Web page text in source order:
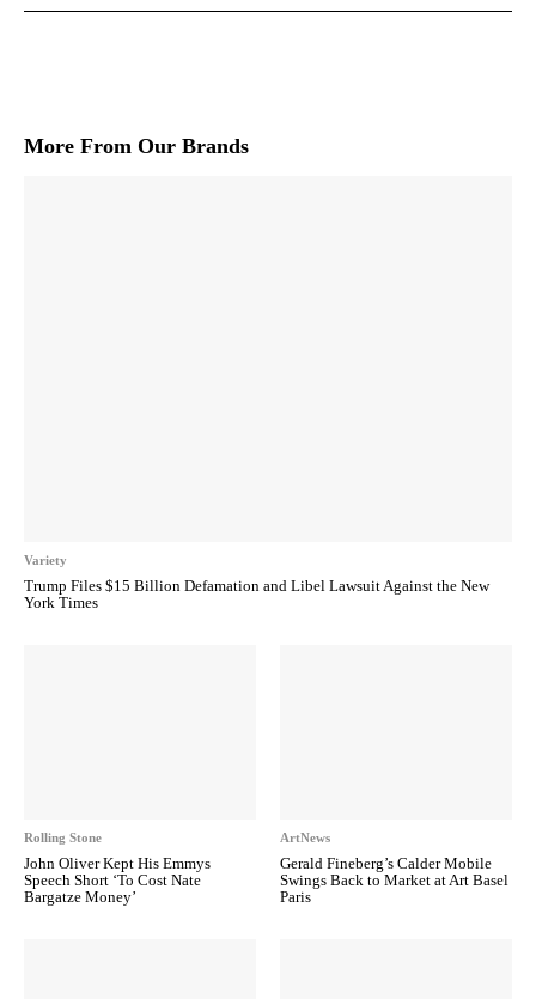
More From Our Brands
Variety
Trump Files $15 Billion Defamation and Libel Lawsuit Against the New
York Times
Rolling Stone
John Oliver Kept His Emmys
Speech Short ‘To Cost Nate
Bargatze Money’
ArtNews
Gerald Fineberg’s Calder Mobile
Swings Back to Market at Art Basel
Paris